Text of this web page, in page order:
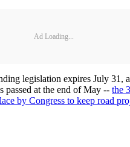
Ad Loading...
legislation expires July 31,
passed at the end of May -- the
by Congress to keep road